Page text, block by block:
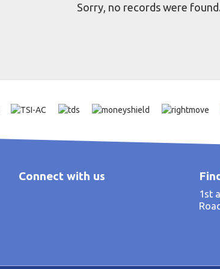
Sorry, no records were
Connect with us
1st